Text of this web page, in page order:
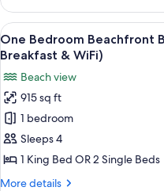
Breakfast
&
Wifi)
1
Bedroom
(+
A
Carte
Breakfast
&
Wifi)
View
all
for
One
Bedroom
Beachfront
Bungalow
(+
7
One Bedroom Beachfront
Breakfast & WiFi)
Beach view
915 sq ft
1 bedroom
Sleeps 4
1 King Bed OR 2 Single Beds
More details
More